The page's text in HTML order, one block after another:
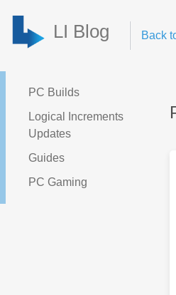
LI Blog Back
PC Builds
Logical Increments
Updates
Guides
PC Gaming